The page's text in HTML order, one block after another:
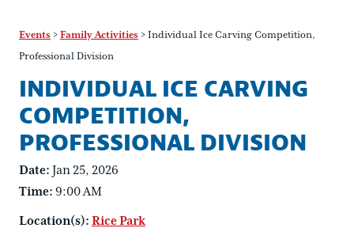
Events >Family Activities >Individual Ice Carving Competition,
Professional Division
INDIVIDUAL ICE CARVING
COMPETITION,
PROFESSIONAL DIVISION
Date:Jan 25, 2026
Time:9:00 AM
Location(s):Rice Park